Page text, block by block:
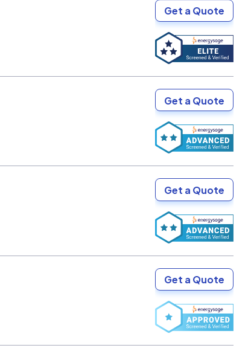
Get a Quote
Get a Quote
Get a Quote
Get a Quote